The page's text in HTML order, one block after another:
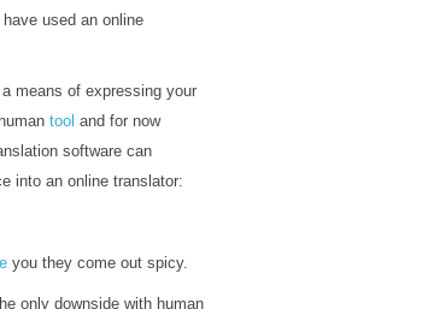
used an online
means of expressing your
tool and for now
software can
into an online translator:
you they come out spicy.
only downside with human